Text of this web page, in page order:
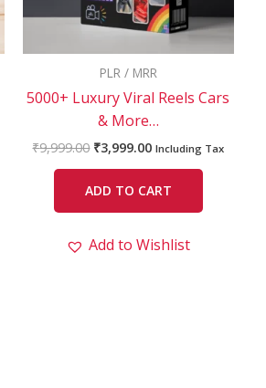
PLR / MRR
5000+ Luxury Viral Reels Cars
& More…
₹9,999.00 ₹3,999.00 Including Tax
ADD TO CART
Add to Wishlist